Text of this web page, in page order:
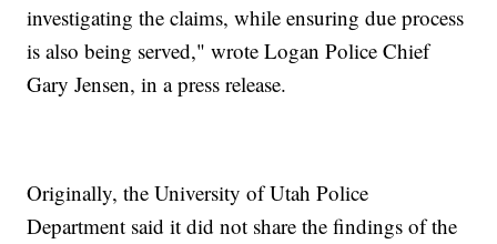
investigating the claims, while ensuring due process
is also being served," wrote Logan Police Chief
Gary Jensen, in a press release.
Originally, the University of Utah Police
Department said it did not share the findings of the